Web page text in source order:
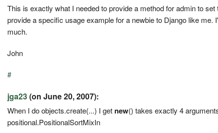
This is exactly what I needed to provide a method for admin to
provide a specific usage example for a newbie to Django like
much.
John
#
jga23(on June 20, 2007):
When I do objects.create(...) I get new() takes exactly 4
positional.PositionalSortMixIn